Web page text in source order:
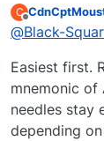
C
Offline
@Black-
Easiest first.
mnemonic of
needles stay
depending